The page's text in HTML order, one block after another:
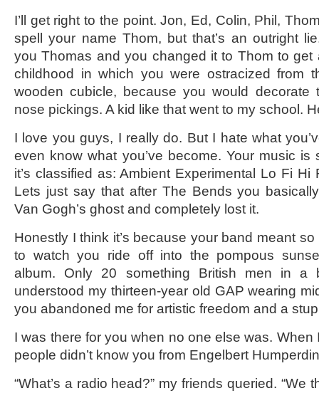
I’ll get right to the point. Jon, Ed, Colin, Phil,
spell your name Thom, but that’s an outright
you Thomas and you changed it to Thom to get
childhood in which you were ostracized from
wooden cubicle, because you would decorate
nose pickings. A kid like that went to my school.
I love you guys, I really do. But I hate what
even know what you’ve become. Your music
it’s classified as: Ambient Experimental Lo Fi Hi
Lets just say that after The Bends you
Van Gogh’s ghost and completely lost it.
Honestly I think it’s because your band meant
to watch you ride off into the pompous
album. Only 20 something British men in a
understood my thirteen-year old GAP wearing
you abandoned me for artistic freedom and a
I was there for you when no one else was.
people didn’t know you from Engelbert
“What’s a radio head?” my friends queried. “We